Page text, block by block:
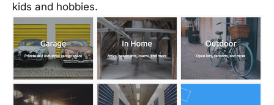
kids and hobbies.